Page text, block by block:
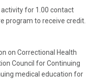
activity for 1.00 contact
program to receive credit.
on Correctional Health
Council for Continuing
medical education for